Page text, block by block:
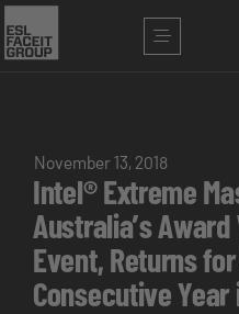
November 13, 2018
Intel® Extreme
Australia’s
Event, Returns
Consecutive Year